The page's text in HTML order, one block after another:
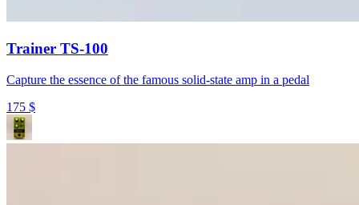
Trainer TS-100
Capture the essence of the famous solid-state amp in a pedal
175 $